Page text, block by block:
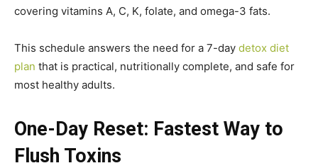
covering vitamins A, C, K, folate, and omega-3 fats.
This schedule answers the need for a 7-day detox diet
plan that is practical, nutritionally complete, and safe for
most healthy adults.
One-Day Reset: Fastest Way to
Flush Toxins